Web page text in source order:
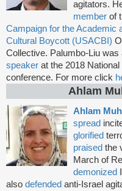
agitators.
member of
Campaign for the Academic
Cultural Boycott (USACBI)
Collective. Palumbo-Liu was
speaker at the 2018
conference. For more click
Ahlam
Ahlam
spread
glorified
praised the
March of
demonized
also defended anti-Israel